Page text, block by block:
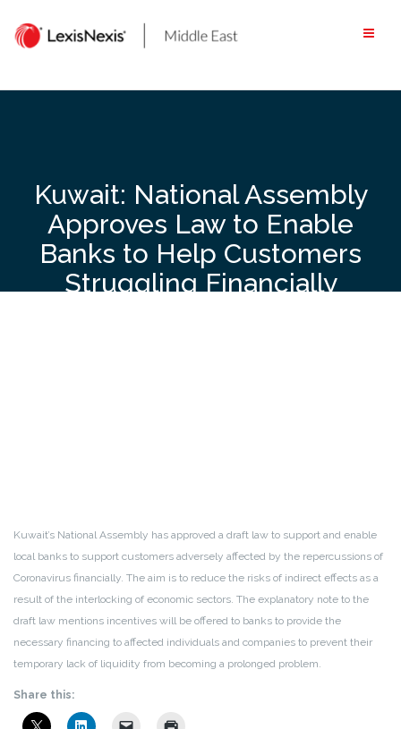
content
Kuwait: National Assembly
Approves Law to Enable
Banks to Help Customers
Struggling Financially
Kuwait’s National Assembly has approved a draft law to support and enable
local banks to support customers adversely affected by the repercussions of
Coronavirus financially. The aim is to reduce the risks of indirect effects as a
result of the interlocking of economic sectors. The explanatory note to the
draft law mentions incentives will be offered to banks to provide the
necessary financing to affected individuals and companies to prevent their
temporary lack of liquidity from becoming a prolonged problem.
Share this: